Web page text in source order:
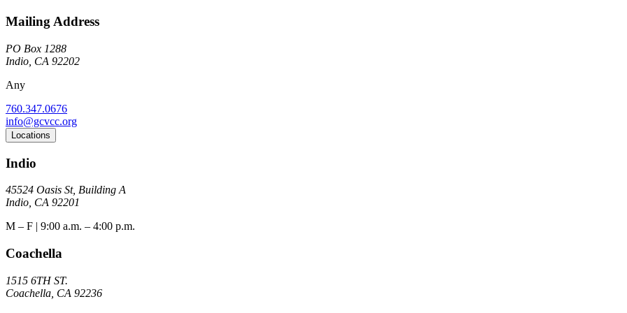
Mailing Address
PO Box 1288
Indio, CA 92202
Any
760.347.0676
info@gcvcc.org
Locations
Indio
45524 Oasis St, Building A
Indio, CA 92201
M – F | 9:00 a.m. – 4:00 p.m.
Coachella
1515 6TH ST.
Coachella, CA 92236